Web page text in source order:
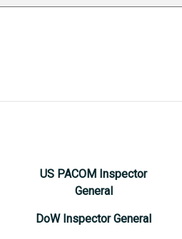
US PACOM Inspector
General
DoW Inspector General